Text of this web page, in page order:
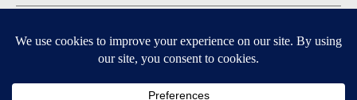
Apple & Google Play Stores